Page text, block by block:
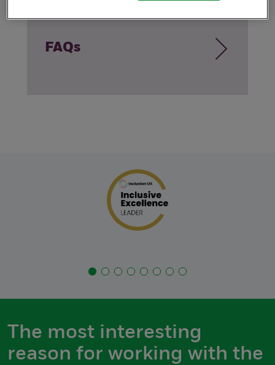
FAQs
The most interesting
reason for working with the